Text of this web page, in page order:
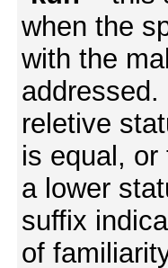
when the
with the
reletive
is equal,
a lower
suffix
of